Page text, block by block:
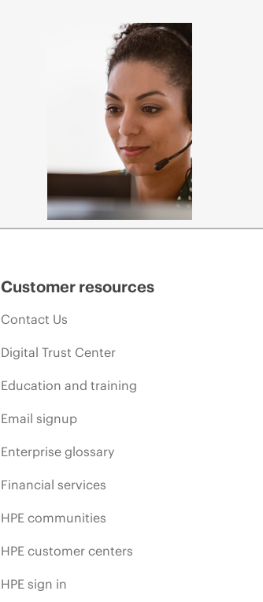
Customer resources
Contact Us
Digital Trust Center
Education and training
Email signup
Enterprise glossary
Financial services
HPE communities
HPE customer centers
HPE sign in